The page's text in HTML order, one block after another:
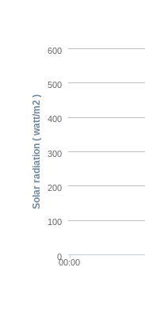
00:00
0
100
200
300
400
500
600
Solar radiation ( watt/m2 )